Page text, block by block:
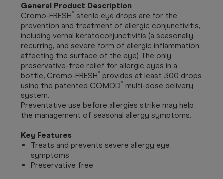
General Product Description
Cromo-FRESH® sterile eye drops are for the
prevention and treatment of allergic conjunctivitis,
including vernal keratoconjunctivitis (a seasonally
recurring, and severe form of allergic inflammation
affecting the surface of the eye) The only
preservative-free relief for allergic eyes in a
bottle, Cromo-FRESH® provides at least 300 drops
using the patented COMOD® multi-dose delivery
system.
Preventative use before allergies strike may help
the management of seasonal allergy symptoms.
Key Features
Treats and prevents severe allergy eye
symptoms
Preservative free